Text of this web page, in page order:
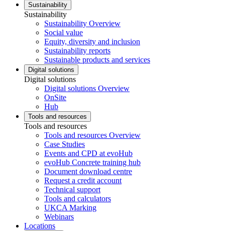
Sustainability
Sustainability
Sustainability Overview
Social value
Equity, diversity and inclusion
Sustainability reports
Sustainable products and services
Digital solutions
Digital solutions
Digital solutions Overview
OnSite
Hub
Tools and resources
Tools and resources
Tools and resources Overview
Case Studies
Events and CPD at evoHub
evoHub Concrete training hub
Document download centre
Request a credit account
Technical support
Tools and calculators
UKCA Marking
Webinars
Locations